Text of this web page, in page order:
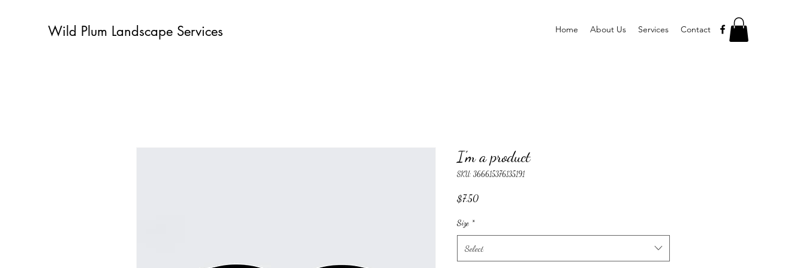
Wild Plum Landscape Services Home About Us Services Contact
I'm a product
SKU: 366615376135191
$7.50Price
Size *
Select